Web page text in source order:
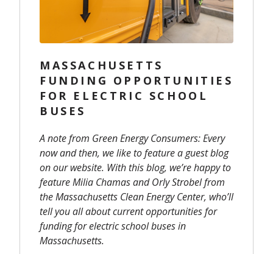
MASSACHUSETTS
FUNDING OPPORTUNITIES
FOR ELECTRIC SCHOOL
BUSES
A note from Green Energy Consumers: Every
now and then, we like to feature a guest blog
on our website. With this blog, we’re happy to
feature Milia Chamas and Orly Strobel from
the Massachusetts Clean Energy Center, who’ll
tell you all about current opportunities for
funding for electric school buses in
Massachusetts.